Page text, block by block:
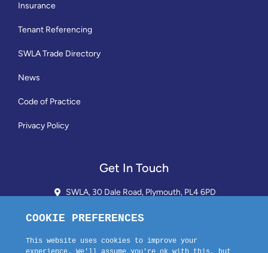
Insurance
Tenant Referencing
SWLA Trade Directory
News
Code of Practice
Privacy Policy
Get In Touch
SWLA, 30 Dale Road, Plymouth, PL4 6PD
01752 510913 + 24hr Voicemail
info@landlordssouthwest.co.uk